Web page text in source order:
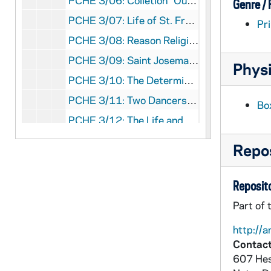
PCHE 3/07: Life of St. Francis of Assisi / Father Cuthbert, O.S.F.C., 1916
PCHE 3/08: Reason Religion Kindness: The Educational Method of St. John Bosco / by Paul Avallone, S.D.B., 1965
PCHE 3/09: Saint Josemaria Escriva / by Michele Dolz, 2002
PCHE 3/10: The Determined Doctor: The Story of Edward McGlynn / by Alfred Isacsson, O.Carm., 1998
PCHE 3/11: Two Dancers in the Desert: The Life of Charles de Foucauld / by Charles Lepetit (2 copies), 1983
PCHE 3/12: The Life and Times of Archbishop Fulton J. Sheen / by Myles P. Murphy, 2000
PCHE 3/13: A Priest Names Horse / by John F. Donovan, M.M., 1977
Genre /
Part of
http://
607